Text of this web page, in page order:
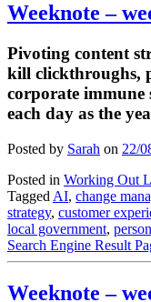
Weeknote –
Pivoting content
kill clickthroughs,
corporate immune
each day as the
Posted by Sarah on 22/
Posted in Working Out
Tagged AI, change
strategy, customer
local government,
Search Engine Result
Weeknote –